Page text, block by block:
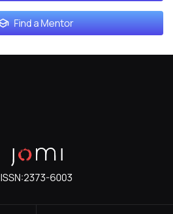
Find a Mentor
ISSN:2373-6003